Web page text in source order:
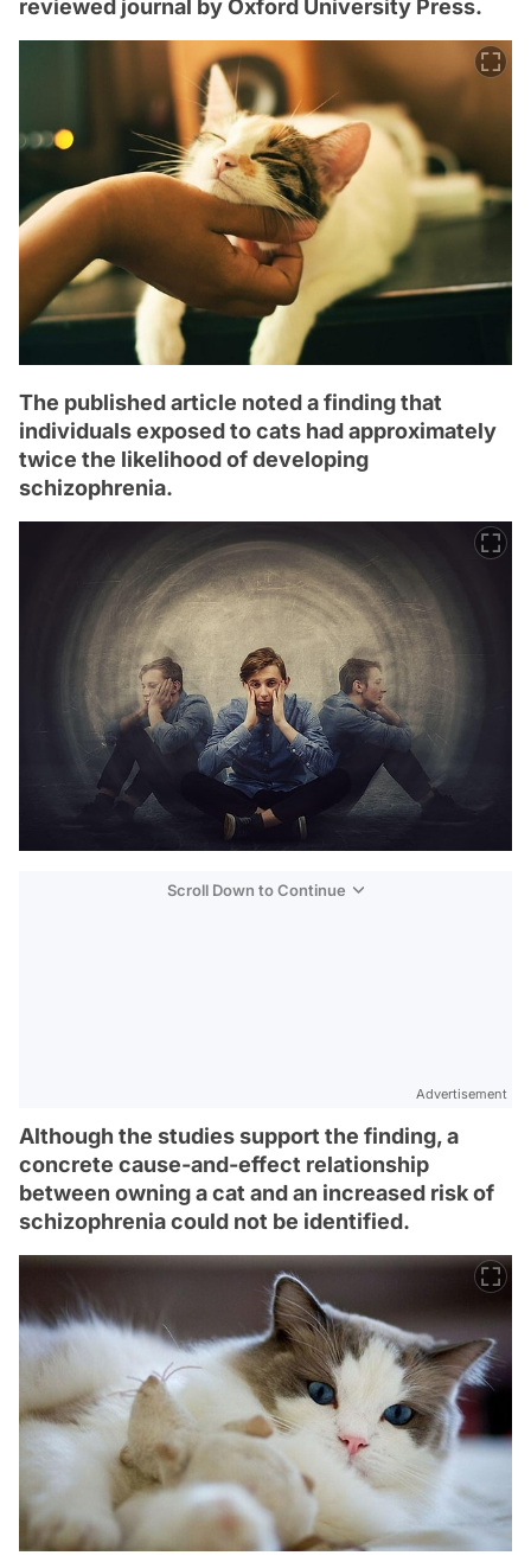
reviewed journal by Oxford University Press.
The published article noted a finding that
individuals exposed to cats had approximately
twice the likelihood of developing
schizophrenia.
Scroll Down to Continue
Advertisement
Although the studies support the finding, a
concrete cause-and-effect relationship
between owning a cat and an increased risk of
schizophrenia could not be identified.